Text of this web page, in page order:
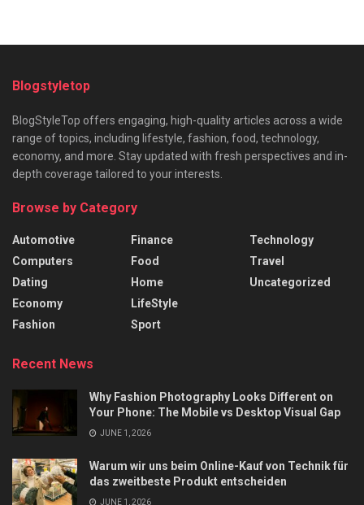
Blogstyletop
BlogStyleTop offers engaging, high-quality articles across a wide
range of topics, including lifestyle, fashion, food, technology,
economy, and more. Stay updated with fresh perspectives and in-
depth coverage tailored to your interests.
Browse by Category
Automotive
Computers
Dating
Economy
Fashion
Finance
Food
Home
LifeStyle
Sport
Technology
Travel
Uncategorized
Recent News
Why Fashion Photography Looks Different on
Your Phone: The Mobile vs Desktop Visual Gap
JUNE 1, 2026
Warum wir uns beim Online-Kauf von Technik für
das zweitbeste Produkt entscheiden
JUNE 1, 2026